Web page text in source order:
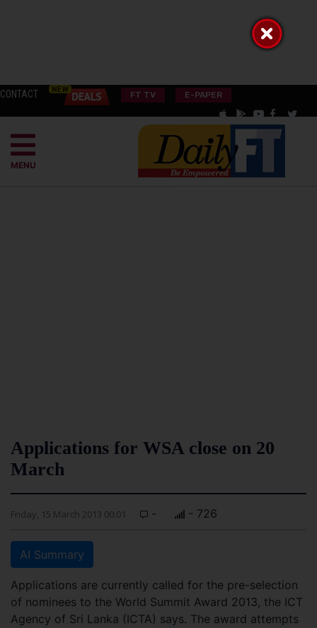
CONTACT FT TV E-PAPER
MENU
Applications for WSA close on 20
March
Friday, 15 March 2013 00:01 - - 726
AI Summary
Applications are currently called for the pre-selection
of nominees to the World Summit Award 2013, the ICT
Agency of Sri Lanka (ICTA) says. The award attempts